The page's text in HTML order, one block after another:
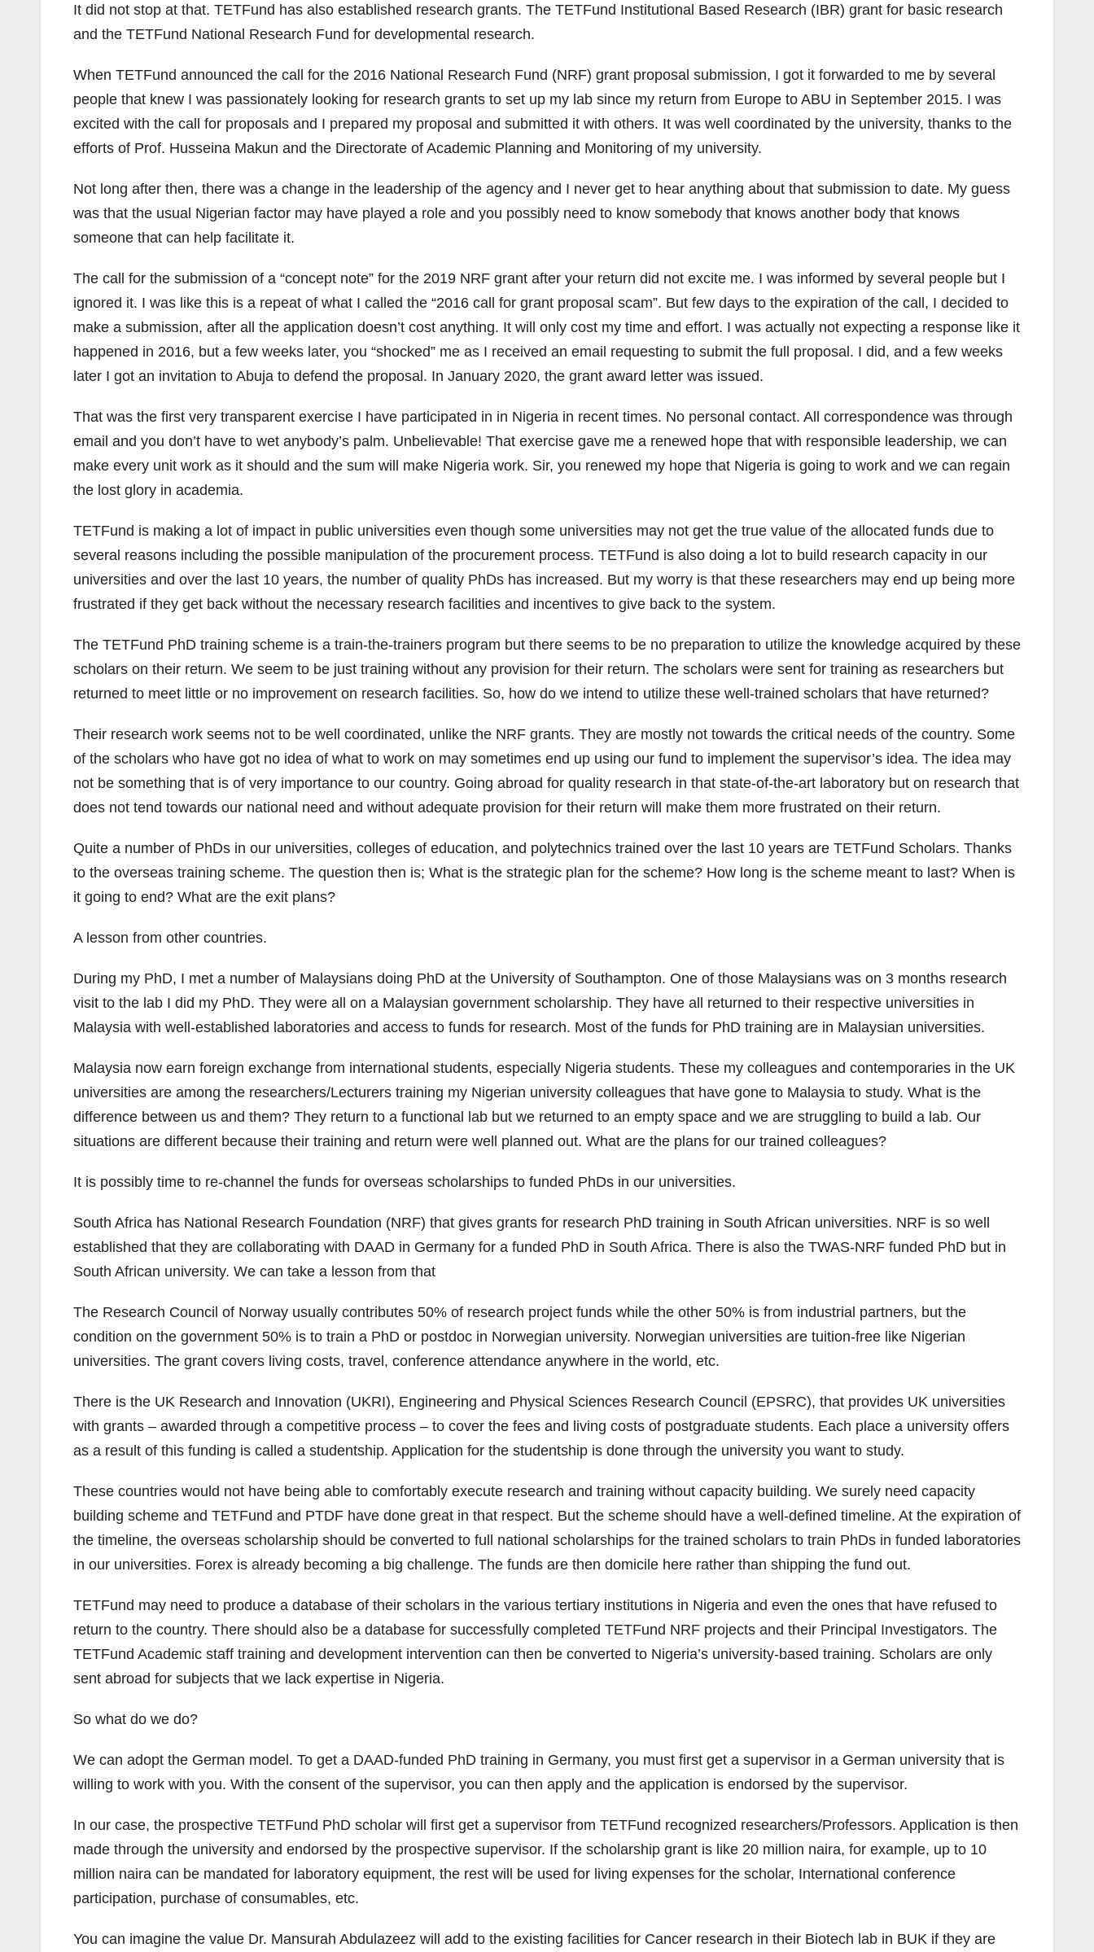
It did not stop at that. TETFund has also established research grants. The TETFund Institutional Based Research (IBR) grant for basic research
and the TETFund National Research Fund for developmental research.
When TETFund announced the call for the 2016 National Research Fund (NRF) grant proposal submission, I got it forwarded to me by several
people that knew I was passionately looking for research grants to set up my lab since my return from Europe to ABU in September 2015. I was
excited with the call for proposals and I prepared my proposal and submitted it with others. It was well coordinated by the university, thanks to the
efforts of Prof. Husseina Makun and the Directorate of Academic Planning and Monitoring of my university.
Not long after then, there was a change in the leadership of the agency and I never get to hear anything about that submission to date. My guess
was that the usual Nigerian factor may have played a role and you possibly need to know somebody that knows another body that knows
someone that can help facilitate it.
The call for the submission of a “concept note” for the 2019 NRF grant after your return did not excite me. I was informed by several people but I
ignored it. I was like this is a repeat of what I called the “2016 call for grant proposal scam”. But few days to the expiration of the call, I decided to
make a submission, after all the application doesn’t cost anything. It will only cost my time and effort. I was actually not expecting a response like it
happened in 2016, but a few weeks later, you “shocked” me as I received an email requesting to submit the full proposal. I did, and a few weeks
later I got an invitation to Abuja to defend the proposal. In January 2020, the grant award letter was issued.
That was the first very transparent exercise I have participated in in Nigeria in recent times. No personal contact. All correspondence was through
email and you don’t have to wet anybody’s palm. Unbelievable! That exercise gave me a renewed hope that with responsible leadership, we can
make every unit work as it should and the sum will make Nigeria work. Sir, you renewed my hope that Nigeria is going to work and we can regain
the lost glory in academia.
TETFund is making a lot of impact in public universities even though some universities may not get the true value of the allocated funds due to
several reasons including the possible manipulation of the procurement process. TETFund is also doing a lot to build research capacity in our
universities and over the last 10 years, the number of quality PhDs has increased. But my worry is that these researchers may end up being more
frustrated if they get back without the necessary research facilities and incentives to give back to the system.
The TETFund PhD training scheme is a train-the-trainers program but there seems to be no preparation to utilize the knowledge acquired by these
scholars on their return. We seem to be just training without any provision for their return. The scholars were sent for training as researchers but
returned to meet little or no improvement on research facilities. So, how do we intend to utilize these well-trained scholars that have returned?
Their research work seems not to be well coordinated, unlike the NRF grants. They are mostly not towards the critical needs of the country. Some
of the scholars who have got no idea of what to work on may sometimes end up using our fund to implement the supervisor’s idea. The idea may
not be something that is of very importance to our country. Going abroad for quality research in that state-of-the-art laboratory but on research that
does not tend towards our national need and without adequate provision for their return will make them more frustrated on their return.
Quite a number of PhDs in our universities, colleges of education, and polytechnics trained over the last 10 years are TETFund Scholars. Thanks
to the overseas training scheme. The question then is; What is the strategic plan for the scheme? How long is the scheme meant to last? When is
it going to end? What are the exit plans?
A lesson from other countries.
During my PhD, I met a number of Malaysians doing PhD at the University of Southampton. One of those Malaysians was on 3 months research
visit to the lab I did my PhD. They were all on a Malaysian government scholarship. They have all returned to their respective universities in
Malaysia with well-established laboratories and access to funds for research. Most of the funds for PhD training are in Malaysian universities.
Malaysia now earn foreign exchange from international students, especially Nigeria students. These my colleagues and contemporaries in the UK
universities are among the researchers/Lecturers training my Nigerian university colleagues that have gone to Malaysia to study. What is the
difference between us and them? They return to a functional lab but we returned to an empty space and we are struggling to build a lab. Our
situations are different because their training and return were well planned out. What are the plans for our trained colleagues?
It is possibly time to re-channel the funds for overseas scholarships to funded PhDs in our universities.
South Africa has National Research Foundation (NRF) that gives grants for research PhD training in South African universities. NRF is so well
established that they are collaborating with DAAD in Germany for a funded PhD in South Africa. There is also the TWAS-NRF funded PhD but in
South African university. We can take a lesson from that
The Research Council of Norway usually contributes 50% of research project funds while the other 50% is from industrial partners, but the
condition on the government 50% is to train a PhD or postdoc in Norwegian university. Norwegian universities are tuition-free like Nigerian
universities. The grant covers living costs, travel, conference attendance anywhere in the world, etc.
There is the UK Research and Innovation (UKRI), Engineering and Physical Sciences Research Council (EPSRC), that provides UK universities
with grants – awarded through a competitive process – to cover the fees and living costs of postgraduate students. Each place a university offers
as a result of this funding is called a studentship. Application for the studentship is done through the university you want to study.
These countries would not have being able to comfortably execute research and training without capacity building. We surely need capacity
building scheme and TETFund and PTDF have done great in that respect. But the scheme should have a well-defined timeline. At the expiration of
the timeline, the overseas scholarship should be converted to full national scholarships for the trained scholars to train PhDs in funded laboratories
in our universities. Forex is already becoming a big challenge. The funds are then domicile here rather than shipping the fund out.
TETFund may need to produce a database of their scholars in the various tertiary institutions in Nigeria and even the ones that have refused to
return to the country. There should also be a database for successfully completed TETFund NRF projects and their Principal Investigators. The
TETFund Academic staff training and development intervention can then be converted to Nigeria’s university-based training. Scholars are only
sent abroad for subjects that we lack expertise in Nigeria.
So what do we do?
We can adopt the German model. To get a DAAD-funded PhD training in Germany, you must first get a supervisor in a German university that is
willing to work with you. With the consent of the supervisor, you can then apply and the application is endorsed by the supervisor.
In our case, the prospective TETFund PhD scholar will first get a supervisor from TETFund recognized researchers/Professors. Application is then
made through the university and endorsed by the prospective supervisor. If the scholarship grant is like 20 million naira, for example, up to 10
million naira can be mandated for laboratory equipment, the rest will be used for living expenses for the scholar, International conference
participation, purchase of consumables, etc.
You can imagine the value Dr. Mansurah Abdulazeez will add to the existing facilities for Cancer research in their Biotech lab in BUK if they are